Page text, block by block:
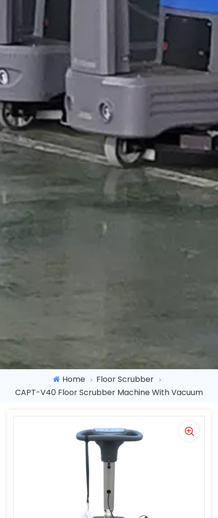
Home
Floor Scrubber
CAPT-V40 Floor Scrubber Machine With Vacuum